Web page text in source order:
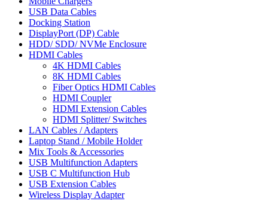
USB Data Cables
Docking Station
DisplayPort (DP) Cable
HDD/ SDD/ NVMe Enclosure
HDMI Cables
4K HDMI Cables
8K HDMI Cables
Fiber Optics HDMI Cables
HDMI Coupler
HDMI Extension Cables
HDMI Splitter/ Switches
LAN Cables / Adapters
Laptop Stand / Mobile Holder
Mix Tools & Accessories
USB Multifunction Adapters
USB C Multifunction Hub
USB Extension Cables
Wireless Display Adapter